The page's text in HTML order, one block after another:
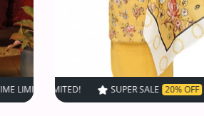
50% OFF TIME LIMITED! SUPER SALE
SALE 50% OFF TIME LIMITED!
SUPER SALE 20% OFF TIME LIMITED!